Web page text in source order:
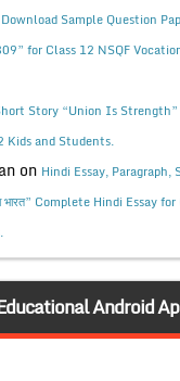
Download Sample Question
for Class 12 NSQF
Story “Union Is
Kids and Students.
on Hindi Essay, Paragraph,
भारत” Complete Hindi Essay
Android